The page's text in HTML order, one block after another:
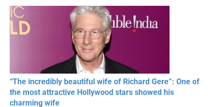
RESPECT IN SPORTS
“The incredibly beautiful wife of Richard Gere”: One of
the most attractive Hollywood stars showed his
charming wife